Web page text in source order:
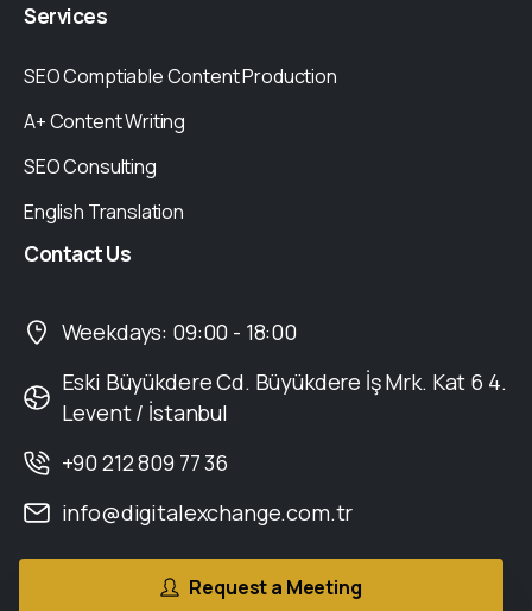
Services
SEO Comptiable Content Production
A+ Content Writing
SEO Consulting
English Translation
ContactUs
Weekdays: 09:00 - 18:00
Eski Büyükdere Cd. Büyükdere İş Mrk. Kat 6 4.
Levent / İstanbul
+90 212 809 77 36
info@digitalexchange.com.tr
Request a Meeting